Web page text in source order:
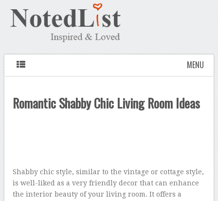
MENU
Romantic Shabby Chic Living Room Ideas
Shabby chic style, similar to the vintage or cottage style,
is well-liked as a very friendly decor that can enhance
the interior beauty of your living room. It offers a